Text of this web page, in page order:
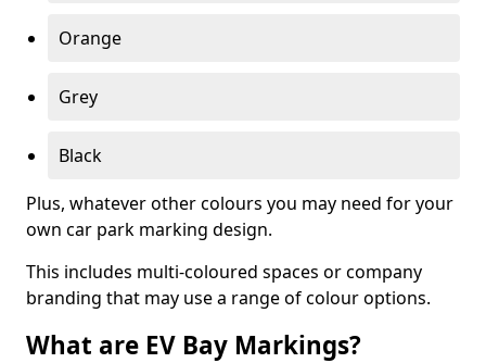
Orange
Grey
Black
Plus, whatever other colours you may need for your
own car park marking design.
This includes multi-coloured spaces or company
branding that may use a range of colour options.
What are EV Bay Markings?